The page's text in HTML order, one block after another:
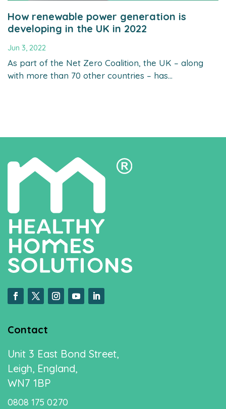
How renewable power generation is
developing in the UK in 2022
Jun 3, 2022
As part of the Net Zero Coalition, the UK – along
with more than 70 other countries – has...
Contact
Unit 3 East Bond Street,
Leigh, England,
WN7 1BP
0808 175 0270